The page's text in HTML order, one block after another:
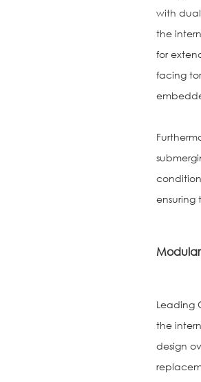
with
the
for
facing
ensuring
Leading
the
design